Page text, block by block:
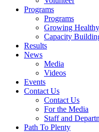
Programs
Programs
Growing
Capacity
Results
News
Media
Videos
Events
Contact Us
Contact Us
For the Media
Staff and
Path To Plenty